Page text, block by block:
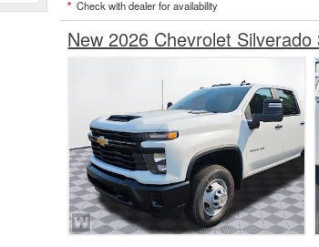
* Check with dealer for availability
New 2026 Chevrolet